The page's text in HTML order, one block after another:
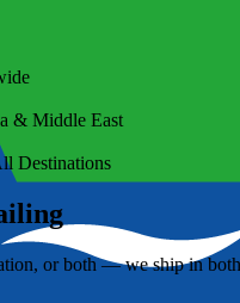
& Middle East
Destinations
or both — we ship in